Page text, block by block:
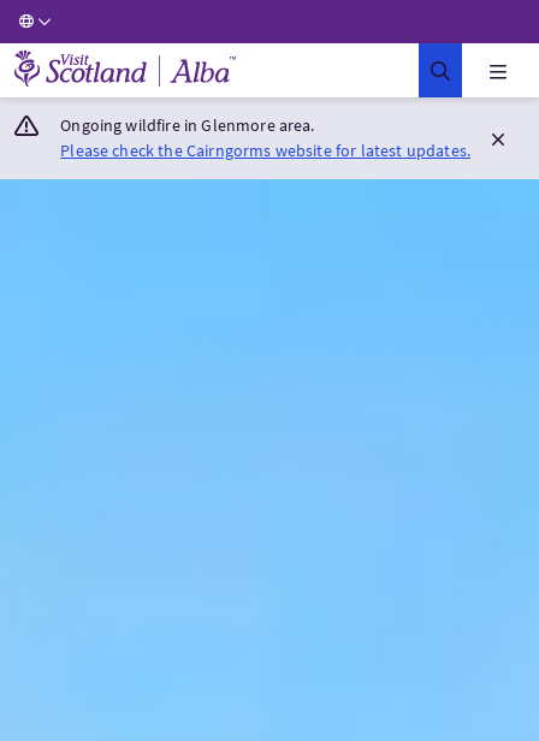
Visit Scotland Home
Ongoing wildfire in Glenmore area.
Please check the Cairngorms website for latest updates.